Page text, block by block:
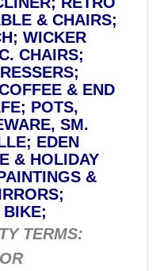
& CHAIRS;
WICKER
CHAIRS;
& END
POTS,
SM.
EDEN
& HOLIDAY
&
BIKE;
TERMS: